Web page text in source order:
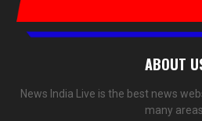
ABOUT
News India Live is the best news
many areas.